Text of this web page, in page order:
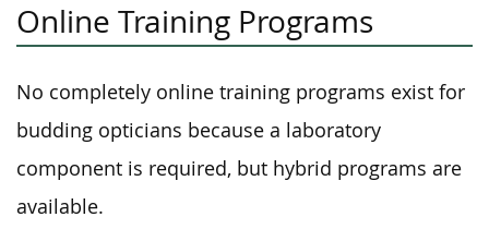
Online Training Programs
No completely online training programs exist for
budding opticians because a laboratory
component is required, but hybrid programs are
available.